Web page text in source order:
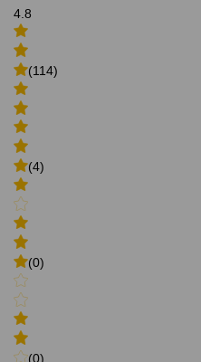
4.8
(114)
(4)
(0)
(0)